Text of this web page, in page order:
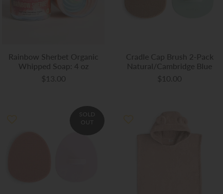
Rainbow Sherbet Organic
Whipped Soap: 4 oz
$13.00
Cradle Cap Brush 2-Pack
Natural/Cambridge Blue
$10.00
SOLD
OUT